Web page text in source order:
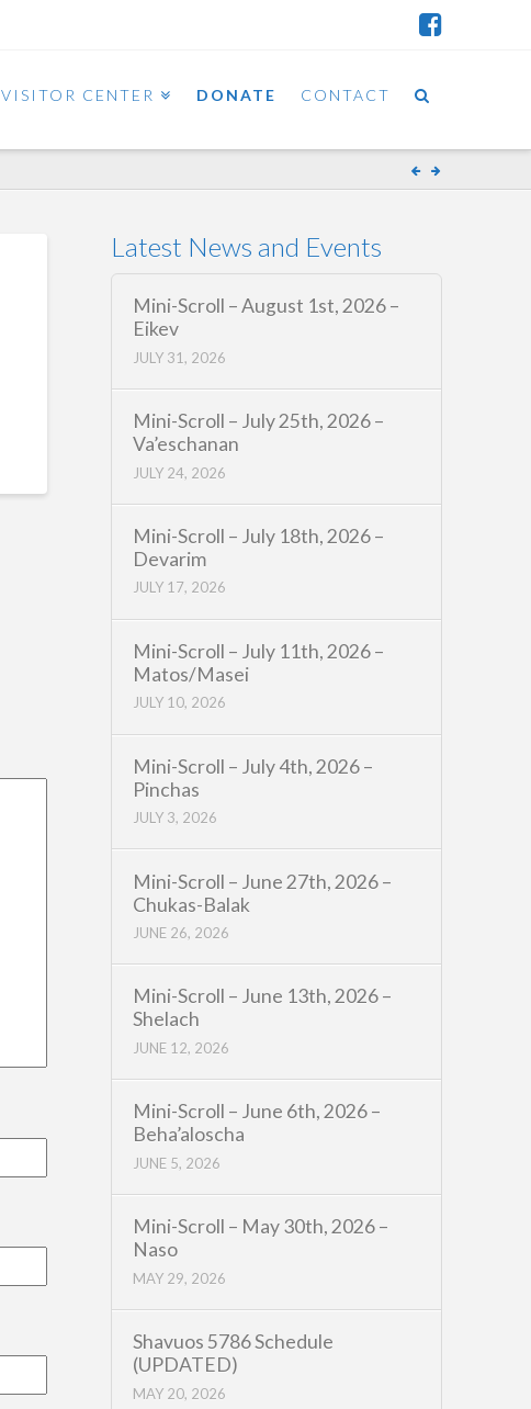
VISITOR CENTER DONATE CONTACT
Latest News and Events
Mini-Scroll – August 1st, 2026 –
Eikev
JULY 31, 2026
Mini-Scroll – July 25th, 2026 –
Va’eschanan
JULY 24, 2026
Mini-Scroll – July 18th, 2026 –
Devarim
JULY 17, 2026
Mini-Scroll – July 11th, 2026 –
Matos/Masei
JULY 10, 2026
Mini-Scroll – July 4th, 2026 –
Pinchas
JULY 3, 2026
Mini-Scroll – June 27th, 2026 –
Chukas-Balak
JUNE 26, 2026
Mini-Scroll – June 13th, 2026 –
Shelach
JUNE 12, 2026
Mini-Scroll – June 6th, 2026 –
Beha’aloscha
JUNE 5, 2026
Mini-Scroll – May 30th, 2026 –
Naso
MAY 29, 2026
Shavuos 5786 Schedule
(UPDATED)
MAY 20, 2026